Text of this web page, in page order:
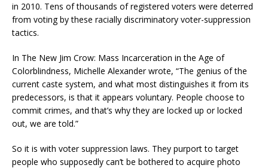
in 2010. Tens of thousands of registered voters were deterred
from voting by these racially discriminatory voter-suppression
tactics.
In The New Jim Crow: Mass Incarceration in the Age of
Colorblindness, Michelle Alexander wrote, “The genius of the
current caste system, and what most distinguishes it from its
predecessors, is that it appears voluntary. People choose to
commit crimes, and that’s why they are locked up or locked
out, we are told.”
So it is with voter suppression laws. They purport to target
people who supposedly can’t be bothered to acquire photo